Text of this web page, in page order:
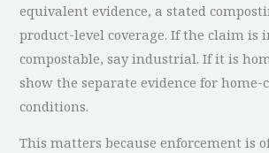
equivalent evidence, a stated
product-level coverage. If the claim is
compostable, say industrial. If it is
show the separate evidence for home-
conditions.
This matters because enforcement is